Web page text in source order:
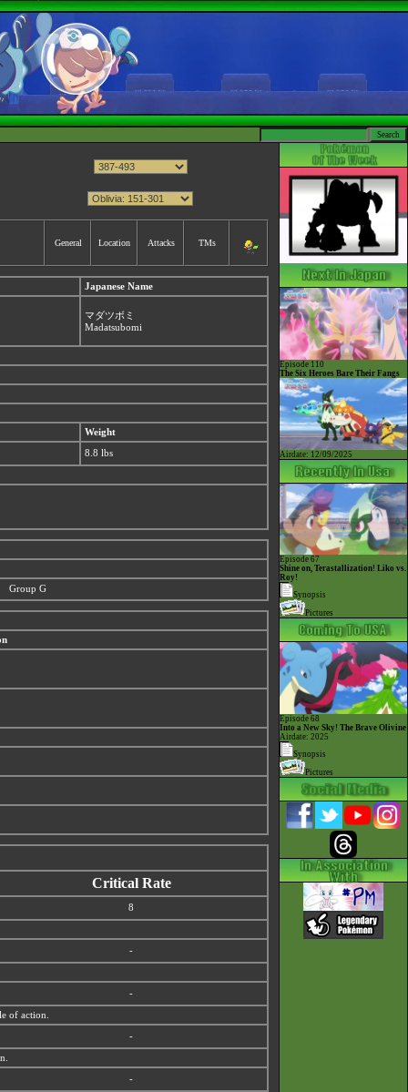
General Location Attacks TMs
Japanese Name
マダツボミ
Madatsubomi
Weight
8.8 lbs
Group G
Critical Rate
8
-
-
of action.
-
-
Episode 110
The Six Heroes Bare Their Fangs
Airdate: 12/09/2025
Episode 67
Shine on, Terastallization! Liko vs.
Roy!
Synopsis
Pictures
Episode 68
Into a New Sky! The Brave Olivine
Airdate: 2025
Synopsis
Pictures